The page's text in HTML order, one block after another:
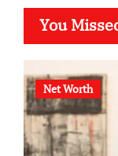
You
Net Worth